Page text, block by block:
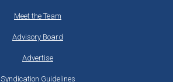
Meet the Team
Advisory Board
Advertise
Syndication Guidelines